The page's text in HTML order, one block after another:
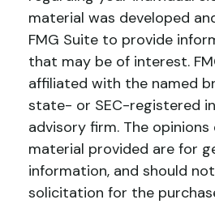
material was developed
FMG Suite to provide
that may be of interest.
affiliated with the named
state- or SEC-registered
advisory firm. The opinions
material provided are for
information, and should
solicitation for the